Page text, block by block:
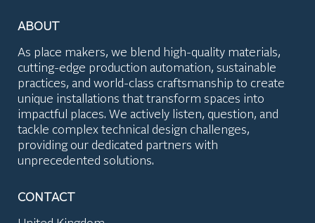
ABOUT
As place makers, we blend high-quality materials,
cutting-edge production automation, sustainable
practices, and world-class craftsmanship to create
unique installations that transform spaces into
impactful places. We actively listen, question, and
tackle complex technical design challenges,
providing our dedicated partners with
unprecedented solutions.
CONTACT